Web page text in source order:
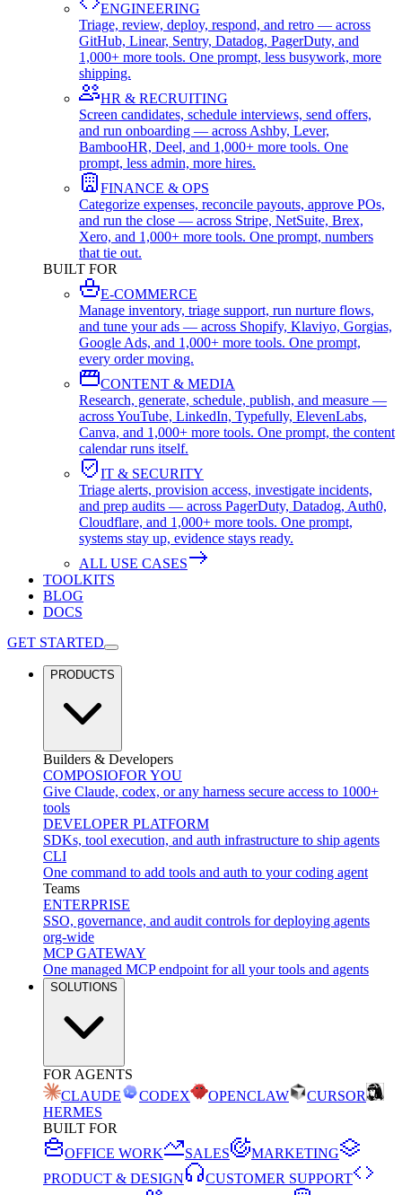
ENGINEERING
Triage, review, deploy, respond, and retro — across
GitHub, Linear, Sentry, Datadog, PagerDuty, and
1,000+ more tools. One prompt, less busywork, more
shipping.
HR & RECRUITING
Screen candidates, schedule interviews, send offers,
and run onboarding — across Ashby, Lever,
BambooHR, Deel, and 1,000+ more tools. One
prompt, less admin, more hires.
FINANCE & OPS
Categorize expenses, reconcile payouts, approve POs,
and run the close — across Stripe, NetSuite, Brex,
Xero, and 1,000+ more tools. One prompt, numbers
that tie out.
BUILT FOR
E-COMMERCE
Manage inventory, triage support, run nurture flows,
and tune your ads — across Shopify, Klaviyo, Gorgias,
Google Ads, and 1,000+ more tools. One prompt,
every order moving.
CONTENT & MEDIA
Research, generate, schedule, publish, and measure —
across YouTube, LinkedIn, Typefully, ElevenLabs,
Canva, and 1,000+ more tools. One prompt, the content
calendar runs itself.
IT & SECURITY
Triage alerts, provision access, investigate incidents,
and prep audits — across PagerDuty, Datadog, Auth0,
Cloudflare, and 1,000+ more tools. One prompt,
systems stay up, evidence stays ready.
ALL USE CASES
TOOLKITS
BLOG
DOCS
GET STARTED
PRODUCTS
Builders & Developers
COMPOSIOFOR YOU
Give Claude, codex, or any harness secure access to 1000+
tools
DEVELOPER PLATFORM
SDKs, tool execution, and auth infrastructure to ship agents
CLI
One command to add tools and auth to your coding agent
Teams
ENTERPRISE
SSO, governance, and audit controls for deploying agents
org-wide
MCP GATEWAY
One managed MCP endpoint for all your tools and agents
SOLUTIONS
FOR AGENTS
CLAUDE
CODEX OPENCLAW
CURSOR
HERMES
BUILT FOR
OFFICE WORK
SALES
MARKETING
PRODUCT & DESIGN
CUSTOMER SUPPORT